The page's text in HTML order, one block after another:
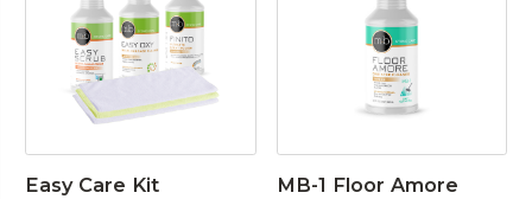
Easy Care Kit MB-1 Floor Amore